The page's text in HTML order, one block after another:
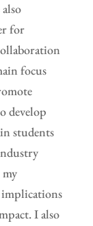
for
focus
develop
students
my
implications
I also